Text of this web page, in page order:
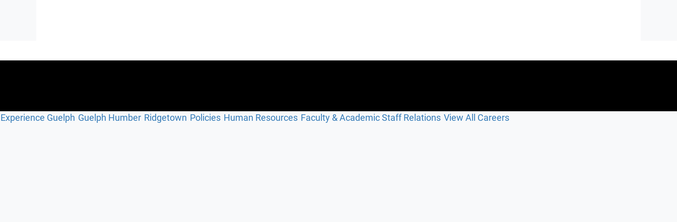
Experience Guelph Guelph Humber Ridgetown Policies Human Resources Faculty & Academic Staff Relations View All Careers